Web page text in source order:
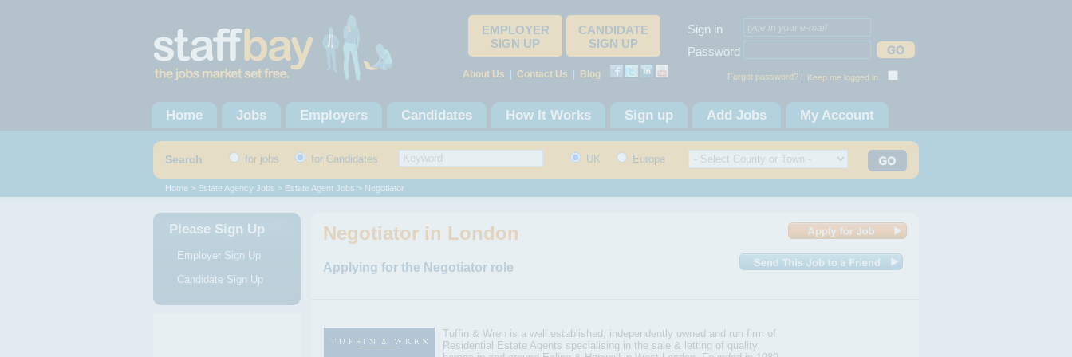
EMPLOYER
SIGN UP
CANDIDATE
SIGN UP
About Us Contact Us Blog
Sign in
Password
Forgot password? | Keep me logged in
Home Jobs Employers Candidates How It Works Sign up Add Jobs My Account
Search for jobs for Candidates UK Europe
Home > Estate Agency Jobs > Estate Agent Jobs > Negotiator
Please Sign Up
Employer Sign Up
Candidate Sign Up
Negotiator in London
Applying for the Negotiator role
Tuffin & Wren is a well established, independently owned and run firm of
Residential Estate Agents specialising in the sale & letting of quality